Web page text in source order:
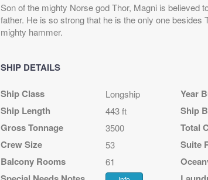
Son of the mighty Norse god Thor, Magni is believed
father. He is so strong that he is the only one besides
mighty hammer.
SHIP DETAILS
Ship Class Longship Year
Ship Length 443 ft Ship
Gross Tonnage 3500 Total
Crew Size 53 Suite
Balcony Rooms 61